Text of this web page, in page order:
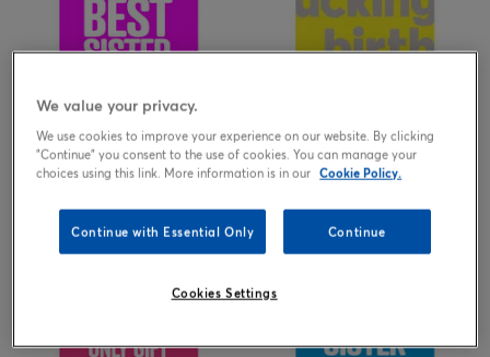
from£2.49 from£2.49
We value your privacy.
We use cookies to improve your experience on our website. By clicking
"Continue" you consent to the use of cookies. You can manage your
choices using this link. More information is in our Cookie Policy.
Continue with Essential Only Continue
Cookies Settings